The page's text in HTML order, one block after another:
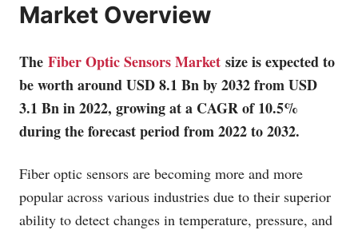
Market Overview
The Fiber Optic Sensors Market size is expected to
be worth around USD 8.1 Bn by 2032 from USD
3.1 Bn in 2022, growing at a CAGR of 10.5%
during the forecast period from 2022 to 2032.
Fiber optic sensors are becoming more and more
popular across various industries due to their superior
ability to detect changes in temperature, pressure, and